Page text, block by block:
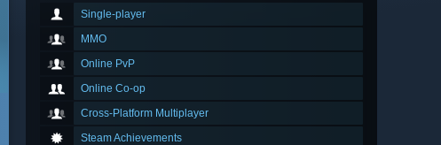
Single-player
MMO
Online PvP
Online Co-op
Cross-Platform Multiplayer
Steam Achievements